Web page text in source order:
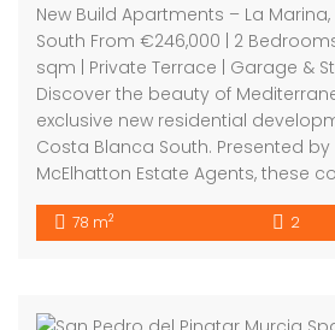
New Build Apartments – La
South From €246,000 | 2
sqm | Private Terrace | Garage &
Discover the beauty of
exclusive new residential
Costa Blanca South. Presented
McElhatton Estate Agents, these
78 m2 2